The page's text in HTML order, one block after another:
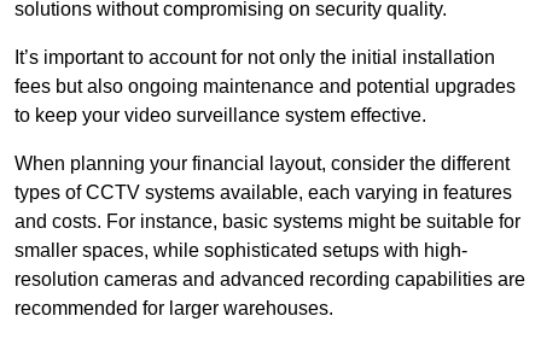
solutions without compromising on security quality.
It’s important to account for not only the initial installation
fees but also ongoing maintenance and potential upgrades
to keep your video surveillance system effective.
When planning your financial layout, consider the different
types of CCTV systems available, each varying in features
and costs. For instance, basic systems might be suitable for
smaller spaces, while sophisticated setups with high-
resolution cameras and advanced recording capabilities are
recommended for larger warehouses.